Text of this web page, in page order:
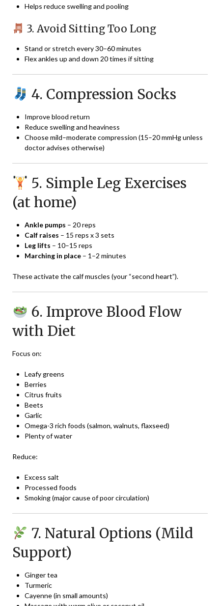
Helps reduce swelling and pooling
3. Avoid Sitting Too Long
Stand or stretch every 30–60 minutes
Flex ankles up and down 20 times if sitting
4. Compression Socks
Improve blood return
Reduce swelling and heaviness
Choose mild–moderate compression (15–20 mmHg unless
doctor advises otherwise)
5. Simple Leg Exercises
(at home)
Ankle pumps – 20 reps
Calf raises – 15 reps x 3 sets
Leg lifts – 10–15 reps
Marching in place – 1–2 minutes
These activate the calf muscles (your “second heart”).
6. Improve Blood Flow
with Diet
Focus on:
Leafy greens
Berries
Citrus fruits
Beets
Garlic
Omega-3 rich foods (salmon, walnuts, flaxseed)
Plenty of water
Reduce:
Excess salt
Processed foods
Smoking (major cause of poor circulation)
7. Natural Options (Mild
Support)
Ginger tea
Turmeric
Cayenne (in small amounts)